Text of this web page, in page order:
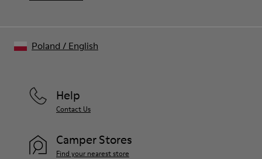
Help
Contact Us
Camper Stores
Find your nearest store
Poland / English